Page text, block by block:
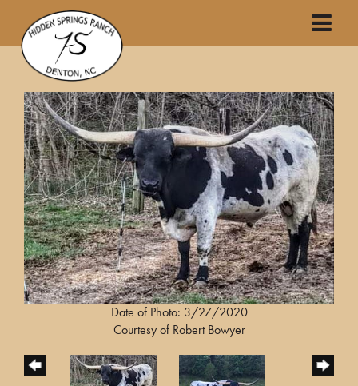
Date of Photo: 3/27/2020
Courtesy of Robert Bowyer